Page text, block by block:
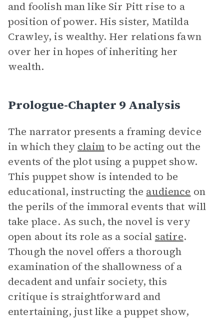
and foolish man like Sir Pitt rise to a
position of power. His sister, Matilda
Crawley, is wealthy. Her relations fawn
over her in hopes of inheriting her
wealth.
Prologue-Chapter 9 Analysis
The narrator presents a framing device
in which they claimto be acting out the
events of the plot using a puppet show.
This puppet show is intended to be
educational, instructing the audience on
the perils of the immoral events that will
take place. As such, the novel is very
open about its role as a social satire.
Though the novel offers a thorough
examination of the shallowness of a
decadent and unfair society, this
critique is straightforward and
entertaining, just like a puppet show,